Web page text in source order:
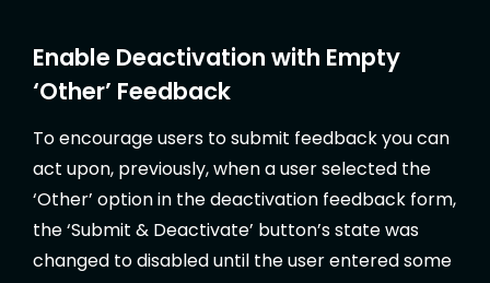
Enable Deactivation with Empty
‘Other’ Feedback
To encourage users to submit feedback you can
act upon, previously, when a user selected the
‘Other’ option in the deactivation feedback form,
the ‘Submit & Deactivate’ button’s state was
changed to disabled until the user entered some